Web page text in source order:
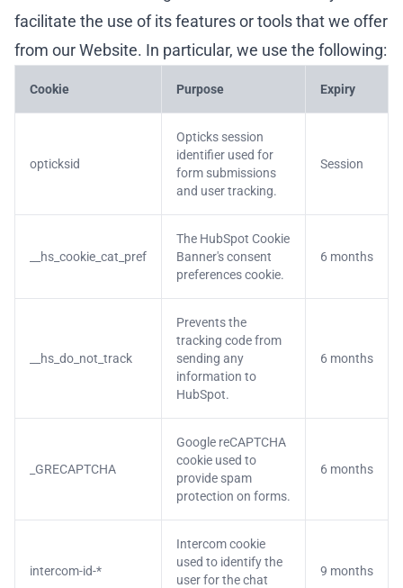
facilitate the use of its features or tools that we offer
from our Website. In particular, we use the following:
Cookie Purpose Expiry
opticksid
Opticks session
identifier used for
form submissions
and user tracking.
Session
__hs_cookie_cat_pref
The HubSpot Cookie
Banner's consent
preferences cookie.
6 months
__hs_do_not_track
Prevents the
tracking code from
sending any
information to
HubSpot.
6 months
_GRECAPTCHA
Google reCAPTCHA
cookie used to
provide spam
protection on forms.
6 months
intercom-id-*
Intercom cookie
used to identify the
user for the chat
9 months